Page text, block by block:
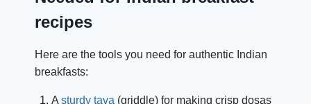
recipes
Here are the tools you need for authentic Indian
breakfasts:
A sturdy tava (griddle) for making crisp dosas